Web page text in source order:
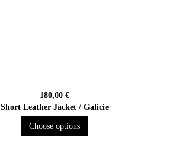
180,00 €
Short Leather Jacket / Galicie
Choose options